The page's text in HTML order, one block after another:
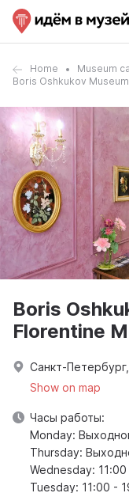
Home Museum
Boris Oshkukov
Boris
Florentine
Санкт-
Show on map
Часы работы:
Monday:
Thursday:
Wednesday:
Tuesday: 11:00 -